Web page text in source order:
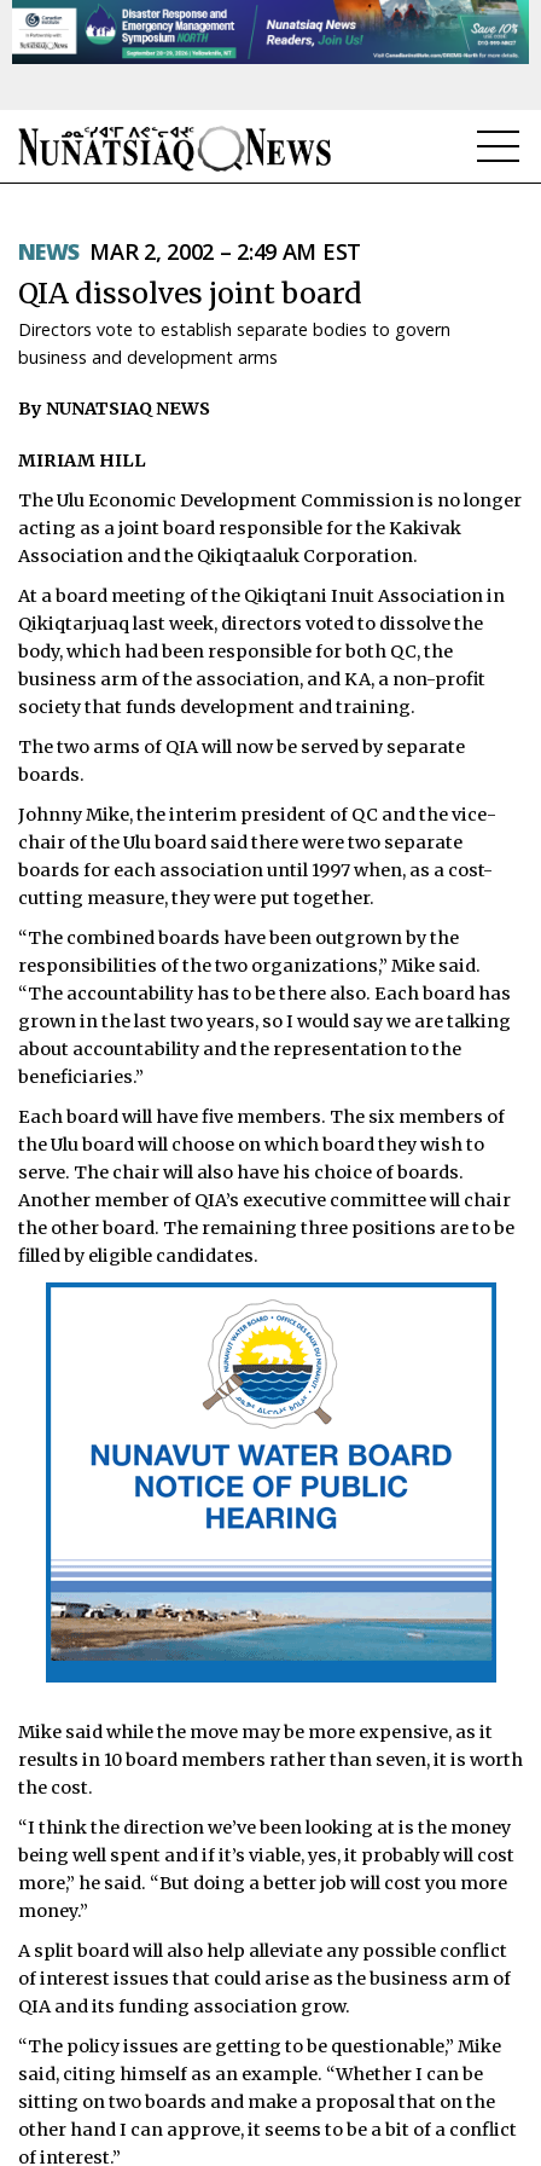
TOPICS
FEATURES
OPINION
WEEKLY EDITION
ᐃᓄᒃᑎᑐᑦ
SEARCH
ARCHIVE
ABOUT
CONTACT
JOBS
NOTICES
TENDERS
ADVERTISE
NEWS MAR 2, 2002 – 2:49 AM EST
QIA dissolves joint board
Directors vote to establish separate bodies to govern
business and development arms
By NUNATSIAQ NEWS
MIRIAM HILL
The Ulu Economic Development Commission is no longer
acting as a joint board responsible for the Kakivak
Association and the Qikiqtaaluk Corporation.
At a board meeting of the Qikiqtani Inuit Association in
Qikiqtarjuaq last week, directors voted to dissolve the
body, which had been responsible for both QC, the
business arm of the association, and KA, a non-profit
society that funds development and training.
The two arms of QIA will now be served by separate
boards.
Johnny Mike, the interim president of QC and the vice-
chair of the Ulu board said there were two separate
boards for each association until 1997 when, as a cost-
cutting measure, they were put together.
“The combined boards have been outgrown by the
responsibilities of the two organizations,” Mike said.
“The accountability has to be there also. Each board has
grown in the last two years, so I would say we are talking
about accountability and the representation to the
beneficiaries.”
Each board will have five members. The six members of
the Ulu board will choose on which board they wish to
serve. The chair will also have his choice of boards.
Another member of QIA’s executive committee will chair
the other board. The remaining three positions are to be
filled by eligible candidates.
Mike said while the move may be more expensive, as it
results in 10 board members rather than seven, it is worth
the cost.
“I think the direction we’ve been looking at is the money
being well spent and if it’s viable, yes, it probably will cost
more,” he said. “But doing a better job will cost you more
money.”
A split board will also help alleviate any possible conflict
of interest issues that could arise as the business arm of
QIA and its funding association grow.
“The policy issues are getting to be questionable,” Mike
said, citing himself as an example. “Whether I can be
sitting on two boards and make a proposal that on the
other hand I can approve, it seems to be a bit of a conflict
of interest.”